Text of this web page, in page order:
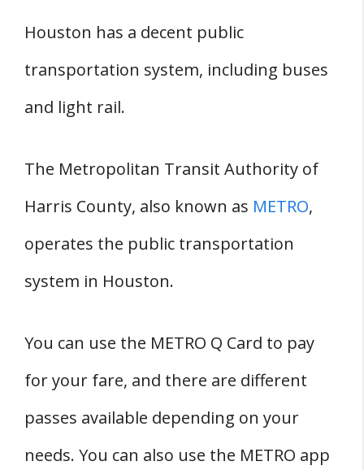
Houston has a decent public
transportation system, including buses
and light rail.
The Metropolitan Transit Authority of
Harris County, also known as METRO,
operates the public transportation
system in Houston.
You can use the METRO Q Card to pay
for your fare, and there are different
passes available depending on your
needs. You can also use the METRO app